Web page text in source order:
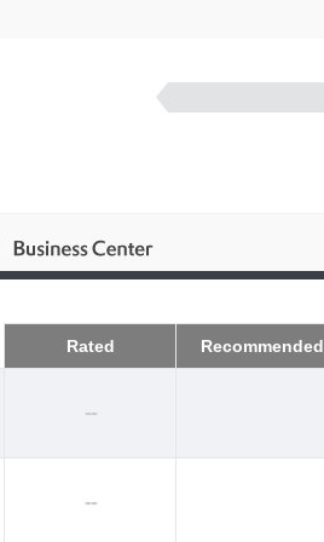
Rated Recommended
--
--